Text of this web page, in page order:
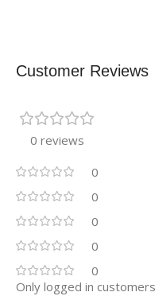
Customer Reviews
0 reviews
0
0
0
0
0
Only logged in